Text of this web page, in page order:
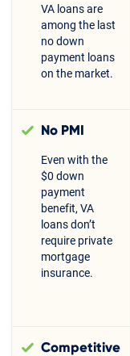
VA loans are
among the last
no down
payment loans
on the market.
No PMI
Even with the
$0 down
payment
benefit, VA
loans don’t
require private
mortgage
insurance.
Competitive